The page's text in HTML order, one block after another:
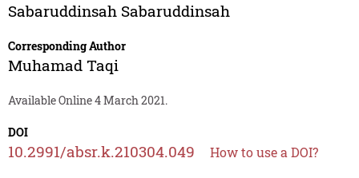
Sabaruddinsah Sabaruddinsah
Corresponding Author
Muhamad Taqi
Available Online 4 March 2021.
DOI
10.2991/absr.k.210304.049 How to use a DOI?